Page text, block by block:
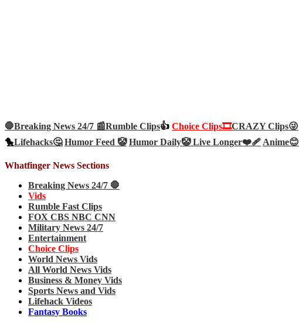
🛑Breaking News 24/7 📰Rumble Clips👍 Choice Clips🎞️CRAZY Clips😜
🐤Lifehacks🤔 Humor Feed 🤡 Humor Daily🤡Live Longer❤️‍🩹Anime😊
Whatfinger News Sections
Breaking News 24/7 🛑
Vids
Rumble Fast Clips
FOX CBS NBC CNN
Military News 24/7
Entertainment
Choice Clips
World News Vids
All World News Vids
Business & Money Vids
Sports News and Vids
Lifehack Videos
Fantasy Books